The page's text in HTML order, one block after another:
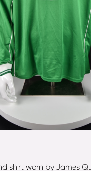
shirt worn by James